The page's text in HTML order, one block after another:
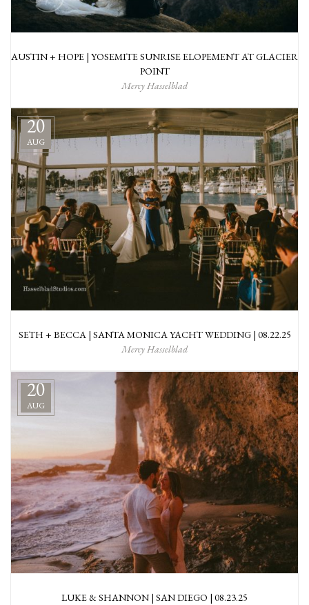
AUSTIN + HOPE | YOSEMITE SUNRISE ELOPEMENT AT GLACIER
POINT
Mercy Hasselblad
20
AUG
SETH + BECCA | SANTA MONICA YACHT WEDDING | 08.22.25
Mercy Hasselblad
20
AUG
LUKE & SHANNON | SAN DIEGO | 08.23.25